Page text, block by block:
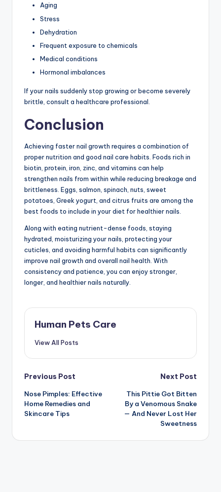
Aging
Stress
Dehydration
Frequent exposure to chemicals
Medical conditions
Hormonal imbalances
If your nails suddenly stop growing or become severely
brittle, consult a healthcare professional.
Conclusion
Achieving faster nail growth requires a combination of
proper nutrition and good nail care habits. Foods rich in
biotin, protein, iron, zinc, and vitamins can help
strengthen nails from within while reducing breakage and
brittleness. Eggs, salmon, spinach, nuts, sweet
potatoes, Greek yogurt, and citrus fruits are among the
best foods to include in your diet for healthier nails.
Along with eating nutrient-dense foods, staying
hydrated, moisturizing your nails, protecting your
cuticles, and avoiding harmful habits can significantly
improve nail growth and overall nail health. With
consistency and patience, you can enjoy stronger,
longer, and healthier nails naturally.
Human Pets Care
View All Posts
Post
navigation
Previous Post
Nose Pimples: Effective
Home Remedies and
Skincare Tips
Next Post
This Pittie Got Bitten
By a Venomous Snake
— And Never Lost Her
Sweetness